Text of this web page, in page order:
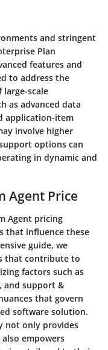
and stringent
Plan
features and
to address the
large-scale
as advanced data
application-item
involve higher
options can
in dynamic and
Agent Price
Agent pricing
that influence these
guide, we
that contribute to
factors such as
and support &
that govern
software solution.
not only provides
empowers